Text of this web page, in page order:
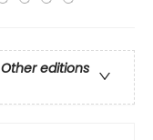
Other editions